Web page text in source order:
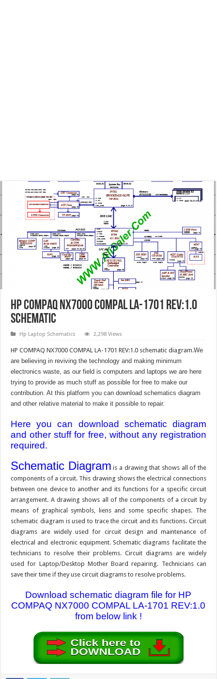
HP COMPAQ NX7000 COMPAL LA-1701 REV:1.0
Schematic
Hp Laptop Schematics 2,298 Views
HP COMPAQ NX7000 COMPAL LA-1701 REV:1.0 schematic diagram.We
are believing in reviving the technology and making minimum
electronics waste, as our field is computers and laptops we are here
trying to provide as much stuff as possible for free to make our
contribution. At this platform you can download schematics diagram
and other relative material to make it possible to repair.
Here you can download schematic diagram
and other stuff for free, without any registration
required.
Schematic Diagram is a drawing that shows all of the
components of a circuit. This drawing shows the electrical connections
between one device to another and its functions for a specific circuit
arrangement. A drawing shows all of the components of a circuit by
means of graphical symbols, liens and some specific shapes. The
schematic diagram is used to trace the circuit and its functions. Circuit
diagrams are widely used for circuit design and maintenance of
electrical and electronic equipment. Schematic diagrams facilitate the
technicians to resolve their problems. Circuit diagrams are widely
used for Laptop/Desktop Mother Board repairing. Technicians can
save their time if they use circuit diagrams to resolve problems.
Download schematic diagram file for HP
COMPAQ NX7000 COMPAL LA-1701 REV:1.0
from below link !